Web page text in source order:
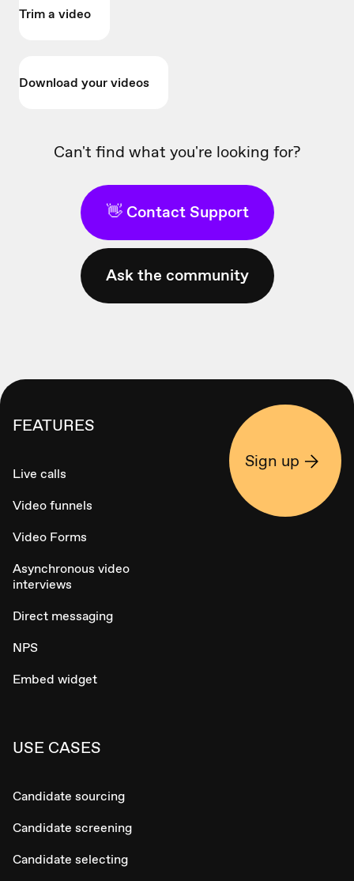
Trim a video
Download your videos
Can't find what you're looking for?
👋 Contact Support
Ask the community
FEATURES
Live calls
Video funnels
Video Forms
Asynchronous video
interviews
Direct messaging
NPS
Embed widget
USE CASES
Candidate sourcing
Candidate screening
Candidate selecting
Sign up